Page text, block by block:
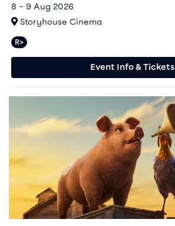
8 – 9 Aug 2026
At
Storyhouse Cinema
R>
Relaxed performances available
Event Info & Tickets